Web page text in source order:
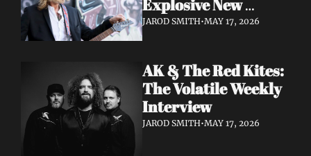
Explosive New
Album 'Re: GenX' as
JAROD SMITH•MAY 17, 2026
AK & The Red Kites:
The Volatile Weekly
Interview
JAROD SMITH•MAY 17, 2026